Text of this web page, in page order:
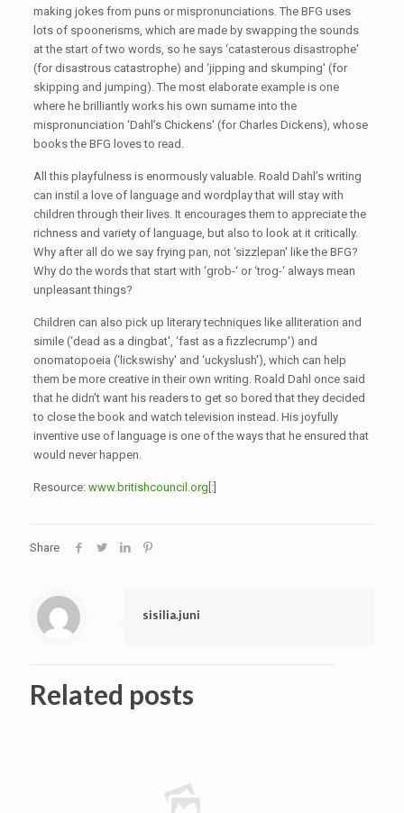
making jokes from puns or mispronunciations. The BFG uses
lots of spoonerisms, which are made by swapping the sounds
at the start of two words, so he says ‘catasterous disastrophe'
(for disastrous catastrophe) and ‘jipping and skumping' (for
skipping and jumping). The most elaborate example is one
where he brilliantly works his own surname into the
mispronunciation ‘Dahl’s Chickens' (for Charles Dickens), whose
books the BFG loves to read.
All this playfulness is enormously valuable. Roald Dahl’s writing
can instil a love of language and wordplay that will stay with
children through their lives. It encourages them to appreciate the
richness and variety of language, but also to look at it critically.
Why after all do we say frying pan, not ‘sizzlepan' like the BFG?
Why do the words that start with ‘grob-‘ or ‘trog-‘ always mean
unpleasant things?
Children can also pick up literary techniques like alliteration and
simile (‘dead as a dingbat', ‘fast as a fizzlecrump') and
onomatopoeia (‘lickswishy' and ‘uckyslush'), which can help
them be more creative in their own writing. Roald Dahl once said
that he didn’t want his readers to get so bored that they decided
to close the book and watch television instead. His joyfully
inventive use of language is one of the ways that he ensured that
would never happen.
Resource: www.britishcouncil.org [:]
Share
sisilia.juni
Related posts